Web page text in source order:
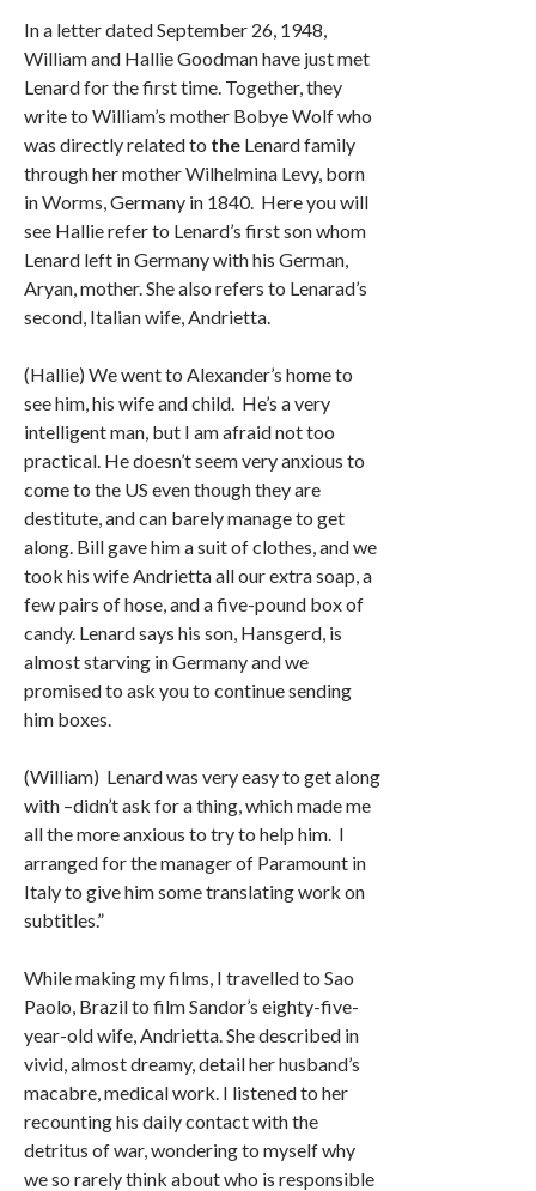
In a letter dated September 26, 1948,
William and Hallie Goodman have just met
Lenard for the first time. Together, they
write to William’s mother Bobye Wolf who
was directly related to the Lenard family
through her mother Wilhelmina Levy, born
in Worms, Germany in 1840. Here you will
see Hallie refer to Lenard’s first son whom
Lenard left in Germany with his German,
Aryan, mother. She also refers to Lenarad’s
second, Italian wife, Andrietta.
(Hallie) We went to Alexander’s home to
see him, his wife and child. He’s a very
intelligent man, but I am afraid not too
practical. He doesn’t seem very anxious to
come to the US even though they are
destitute, and can barely manage to get
along. Bill gave him a suit of clothes, and we
took his wife Andrietta all our extra soap, a
few pairs of hose, and a five-pound box of
candy. Lenard says his son, Hansgerd, is
almost starving in Germany and we
promised to ask you to continue sending
him boxes.
(William) Lenard was very easy to get along
with –didn’t ask for a thing, which made me
all the more anxious to try to help him. I
arranged for the manager of Paramount in
Italy to give him some translating work on
subtitles.”
While making my films, I travelled to Sao
Paolo, Brazil to film Sandor’s eighty-five-
year-old wife, Andrietta. She described in
vivid, almost dreamy, detail her husband’s
macabre, medical work. I listened to her
recounting his daily contact with the
detritus of war, wondering to myself why
we so rarely think about who is responsible